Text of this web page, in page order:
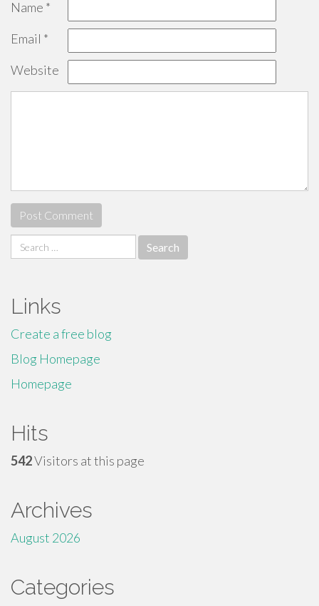
Name *
Email *
Website
Search
for:
Links
Create a free blog
Blog Homepage
Homepage
Hits
542Visitors at this page
Archives
August 2026
Categories